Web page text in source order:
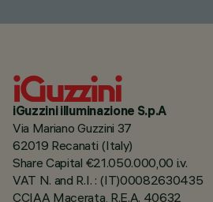
iGuzzini illuminazione S.p.A
Via Mariano Guzzini 37
62019 Recanati (Italy)
Share Capital €21.050.000,00 i.v.
VAT N. and R.I. : (IT)00082630435
CCIAA Macerata, R.E.A. 40632